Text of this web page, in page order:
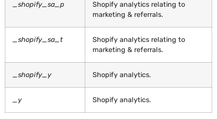
_shopify_sa_p
Shopify analytics relating to
marketing & referrals.
_shopify_sa_t
Shopify analytics relating to
marketing & referrals.
_shopify_y Shopify analytics.
_y Shopify analytics.